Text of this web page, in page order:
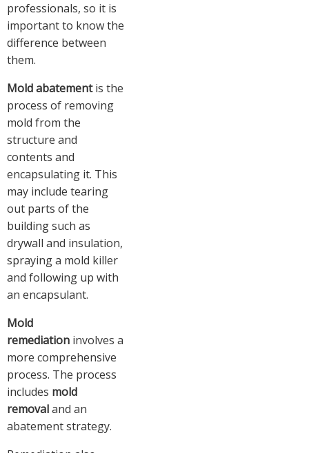
professionals, so it is
important to know the
difference between
them.
Mold abatementis the
process of removing
mold from the
structure and
contents and
encapsulating it. This
may include tearing
out parts of the
building such as
drywall and insulation,
spraying a mold killer
and following up with
an encapsulant.
Mold
remediation involves a
more comprehensive
process. The process
includes mold
removaland an
abatement strategy.